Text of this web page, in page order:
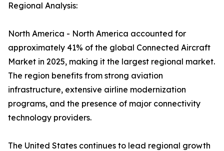
Regional Analysis:
North America - North America accounted for
approximately 41% of the global Connected Aircraft
Market in 2025, making it the largest regional market.
The region benefits from strong aviation
infrastructure, extensive airline modernization
programs, and the presence of major connectivity
technology providers.
The United States continues to lead regional growth